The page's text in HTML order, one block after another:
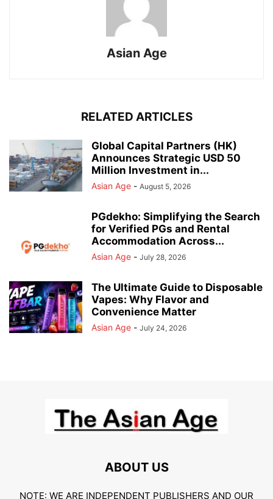
Asian Age
RELATED ARTICLES
Global Capital Partners (HK)
Announces Strategic USD 50
Million Investment in...
Asian Age - August 5, 2026
PGdekho: Simplifying the Search
for Verified PGs and Rental
Accommodation Across...
Asian Age - July 28, 2026
The Ultimate Guide to Disposable
Vapes: Why Flavor and
Convenience Matter
Asian Age - July 24, 2026
ABOUT US
NOTE: WE ARE INDEPENDENT PUBLISHERS AND OUR